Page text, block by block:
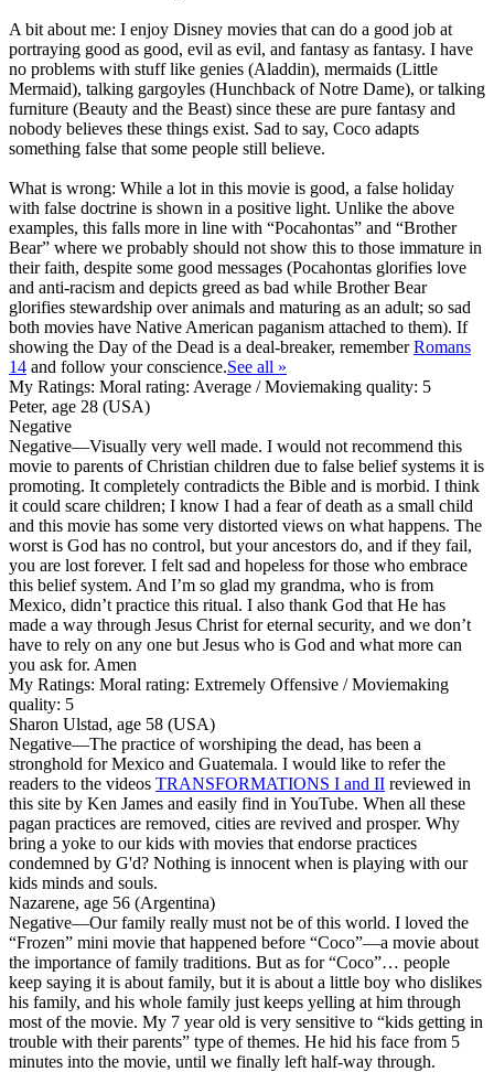
A bit about me: I enjoy Disney movies that can do a good job at
portraying good as good, evil as evil, and fantasy as fantasy. I have
no problems with stuff like genies (Aladdin), mermaids (Little
Mermaid), talking gargoyles (Hunchback of Notre Dame), or talking
furniture (Beauty and the Beast) since these are pure fantasy and
nobody believes these things exist. Sad to say, Coco adapts
something false that some people still believe.
What is wrong: While a lot in this movie is good, a false holiday
with false doctrine is shown in a positive light. Unlike the above
examples, this falls more in line with “Pocahontas” and “Brother
Bear” where we probably should not show this to those immature in
their faith, despite some good messages (Pocahontas glorifies love
and anti-racism and depicts greed as bad while Brother Bear
glorifies stewardship over animals and maturing as an adult; so sad
both movies have Native American paganism attached to them). If
showing the Day of the Dead is a deal-breaker, rememberRomans
14 and follow your conscience.See all »
My Ratings: Moral rating: Average / Moviemaking quality: 5
Peter, age 28 (USA)
Negative
Negative—Visually very well made. I would not recommend this
movie to parents of Christian children due to false belief systems it is
promoting. It completely contradicts the Bible and is morbid. I think
it could scare children; I know I had a fear of death as a small child
and this movie has some very distorted views on what happens. The
worst is God has no control, but your ancestors do, and if they fail,
you are lost forever. I felt sad and hopeless for those who embrace
this belief system. And I’m so glad my grandma, who is from
Mexico, didn’t practice this ritual. I also thank God that He has
made a way through Jesus Christ for eternal security, and we don’t
have to rely on any one but Jesus who is God and what more can
you ask for. Amen
My Ratings: Moral rating: Extremely Offensive / Moviemaking
quality: 5
Sharon Ulstad, age 58 (USA)
Negative—The practice of worshiping the dead, has been a
stronghold for Mexico and Guatemala. I would like to refer the
readers to the videos TRANSFORMATIONS I and II reviewed in
this site by Ken James and easily find in YouTube. When all these
pagan practices are removed, cities are revived and prosper. Why
bring a yoke to our kids with movies that endorse practices
condemned by G'd? Nothing is innocent when is playing with our
kids minds and souls.
Nazarene, age 56 (Argentina)
Negative—Our family really must not be of this world. I loved the
“Frozen” mini movie that happened before “Coco”—a movie about
the importance of family traditions. But as for “Coco”… people
keep saying it is about family, but it is about a little boy who dislikes
his family, and his whole family just keeps yelling at him through
most of the movie. My 7 year old is very sensitive to “kids getting in
trouble with their parents” type of themes. He hid his face from 5
minutes into the movie, until we finally left half-way through.